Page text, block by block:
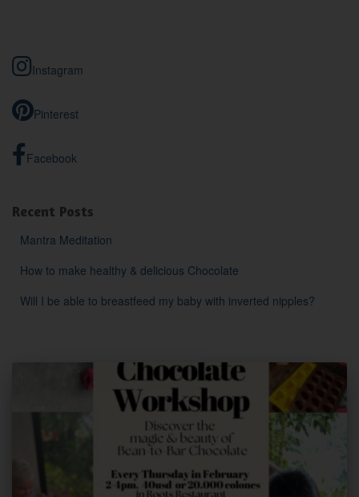
h
f
r
:
Instagram
Pinterest
Facebook
Recent Posts
Mantra Meditation
How to make healthy & delicious Chocolate
Will I be able to breastfeed my baby with inverted nipples?